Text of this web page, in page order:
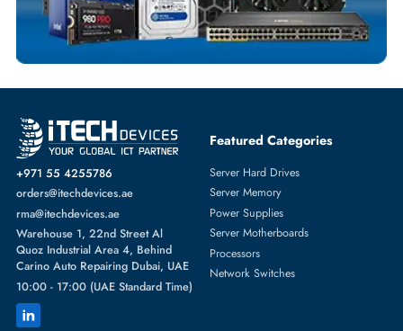
MoreNETWORK SWITCHES
FromARISTA